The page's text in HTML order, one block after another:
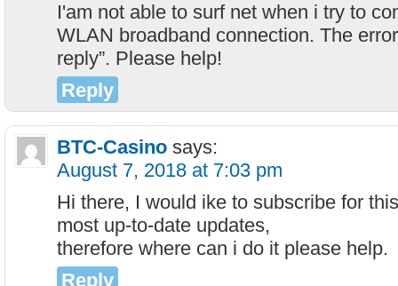
I'am not able to surf net when i try to
WLAN broadband connection. The
reply”. Please help!
Reply
BTC-Casino says:
August 7, 2018 at 7:03 pm
Hi there, I would ike to subscribe for
most up-to-date updates,
therefore where can i do it please help.
Reply